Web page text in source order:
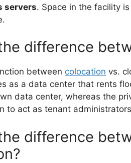
servers. Space in the facility
difference
between colocation vs.
as a data center that rents
data center, whereas the
to act as tenant
difference